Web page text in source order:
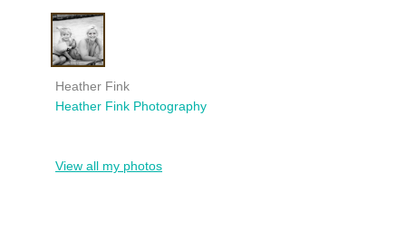
Heather Fink
Heather Fink Photography
View all my photos